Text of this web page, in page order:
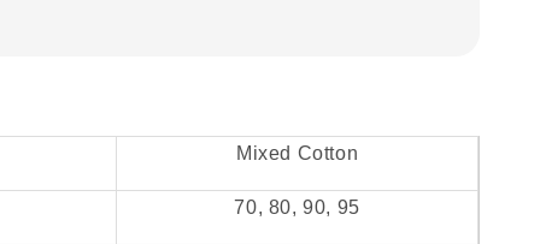
Mixed Cotton
70, 80, 90, 95